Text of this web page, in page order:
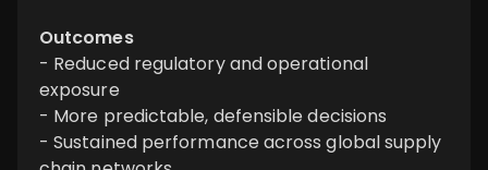
Outcomes
- Reduced regulatory and operational
exposure
- More predictable, defensible decisions
- Sustained performance across global supply